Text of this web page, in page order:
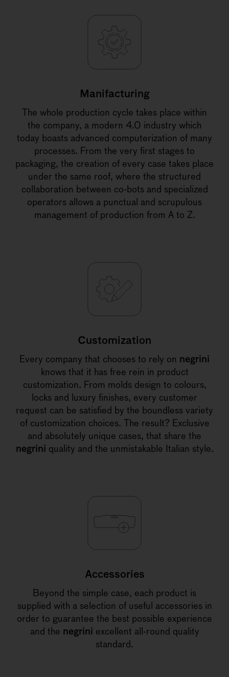
Manifacturing
The whole production cycle takes place within
the company, a modern 4.0 industry which
today boasts advanced computerization of many
processes. From the very first stages to
packaging, the creation of every case takes place
under the same roof, where the structured
collaboration between co-bots and specialized
operators allows a punctual and scrupulous
management of production from A to Z.
Customization
Every company that chooses to rely on negrini
knows that it has free rein in product
customization. From molds design to colours,
locks and luxury finishes, every customer
request can be satisfied by the boundless variety
of customization choices. The result? Exclusive
and absolutely unique cases, that share the
negrini quality and the unmistakable Italian style.
Accessories
Beyond the simple case, each product is
supplied with a selection of useful accessories in
order to guarantee the best possible experience
and the negrini excellent all-round quality
standard.